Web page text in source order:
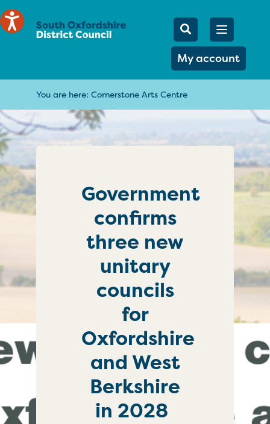
Mobile
Search
My account
Open
You are here: Cornerstone Arts Centre
Government
confirms
three new
unitary
councils
for
Oxfordshire
and West
Berkshire
in 2028